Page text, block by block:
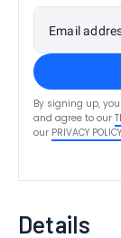
Email
By signing up,
and agree to our
our PRIVACY POLICY
Details